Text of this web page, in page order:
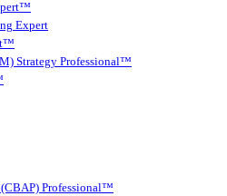
Expert
Strategy Professional™
Professional™